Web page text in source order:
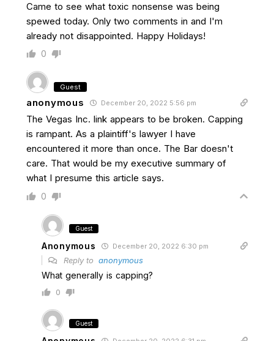
Came to see what toxic nonsense was being
spewed today. Only two comments in and I'm
already not disappointed. Happy Holidays!
0
Guest
anonymous December 20, 2022 5:56 pm
The Vegas Inc. link appears to be broken. Capping
is rampant. As a plaintiff's lawyer I have
encountered it more than once. The Bar doesn't
care. That would be my executive summary of
what I presume this article says.
0
Guest
Anonymous December 20, 2022 6:30 pm
Reply to anonymous
What generally is capping?
0
Guest